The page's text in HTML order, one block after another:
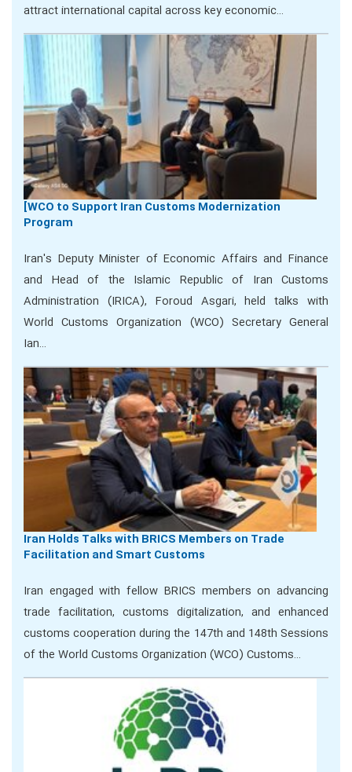
attract international capital across key economic…
[WCO to Support Iran Customs Modernization
Program
Iran's Deputy Minister of Economic Affairs and Finance
and Head of the Islamic Republic of Iran Customs
Administration (IRICA), Foroud Asgari, held talks with
World Customs Organization (WCO) Secretary General
Ian…
Iran Holds Talks with BRICS Members on Trade
Facilitation and Smart Customs
Iran engaged with fellow BRICS members on advancing
trade facilitation, customs digitalization, and enhanced
customs cooperation during the 147th and 148th Sessions
of the World Customs Organization (WCO) Customs…